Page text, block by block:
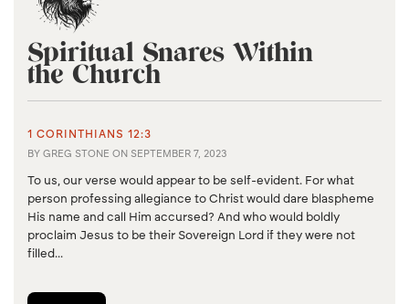
Spiritual Snares Within
the Church
1 CORINTHIANS 12:3
BY GREG STONE ON SEPTEMBER 7, 2023
To us, our verse would appear to be self-evident. For what
person professing allegiance to Christ would dare blaspheme
His name and call Him accursed? And who would boldly
proclaim Jesus to be their Sovereign Lord if they were not
filled...